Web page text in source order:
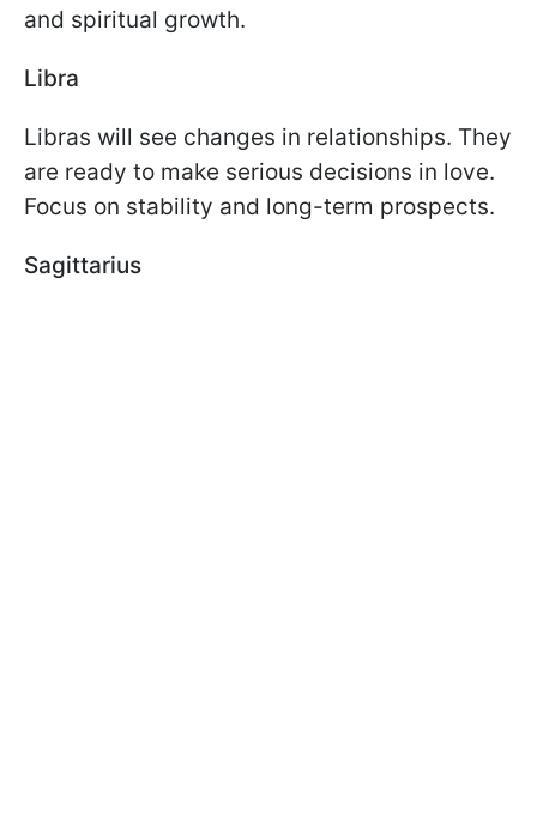
and spiritual growth.
Libra
Libras will see changes in relationships. They
are ready to make serious decisions in love.
Focus on stability and long-term prospects.
Sagittarius